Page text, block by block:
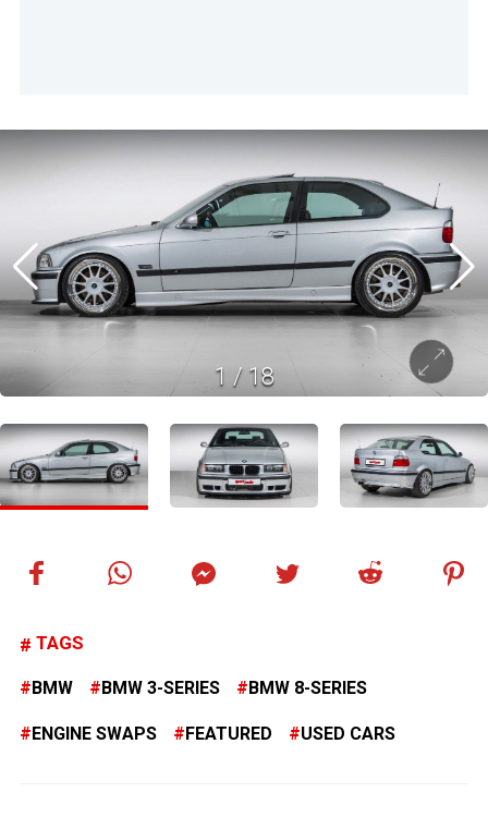
1 / 18
TAGS
BMW BMW 3-SERIES BMW 8-SERIES
ENGINE SWAPS FEATURED USED CARS